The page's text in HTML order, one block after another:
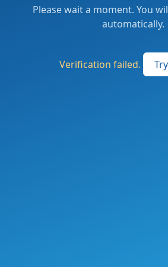
Please wait a moment. You
automatically.
Verification failed.